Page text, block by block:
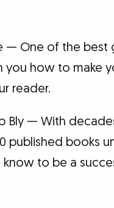
— One of the
how to make
reader.
Bly — With
published books
to be a